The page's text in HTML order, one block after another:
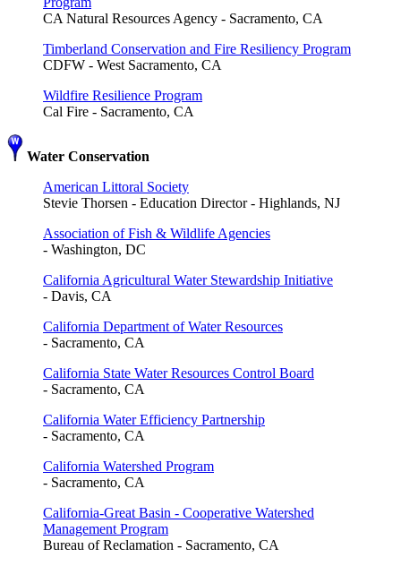
CA Natural Resources Agency - Sacramento, CA
Timberland Conservation and Fire Resiliency Program
CDFW - West Sacramento, CA
Wildfire Resilience Program
Cal Fire - Sacramento, CA
Water Conservation
American Littoral Society
Stevie Thorsen - Education Director - Highlands, NJ
Association of Fish & Wildlife Agencies
- Washington, DC
California Agricultural Water Stewardship Initiative
- Davis, CA
California Department of Water Resources
- Sacramento, CA
California State Water Resources Control Board
- Sacramento, CA
California Water Efficiency Partnership
- Sacramento, CA
California Watershed Program
- Sacramento, CA
California-Great Basin - Cooperative Watershed
Management Program
Bureau of Reclamation - Sacramento, CA